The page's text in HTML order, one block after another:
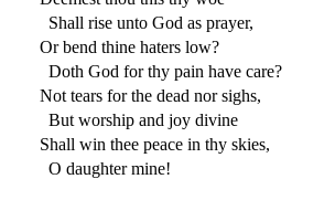
Shall rise unto God as prayer,
Or bend thine haters low?
Doth God for thy pain have care?
Not tears for the dead nor sighs,
But worship and joy divine
Shall win thee peace in thy skies,
O daughter mine!